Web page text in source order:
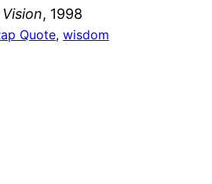
, 1998
Quote, wisdom